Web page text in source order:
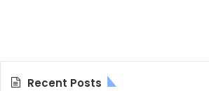
Recent Posts